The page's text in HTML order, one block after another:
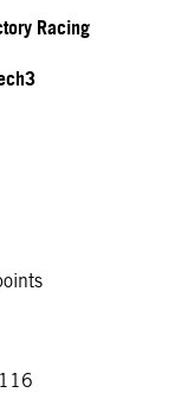
Racing